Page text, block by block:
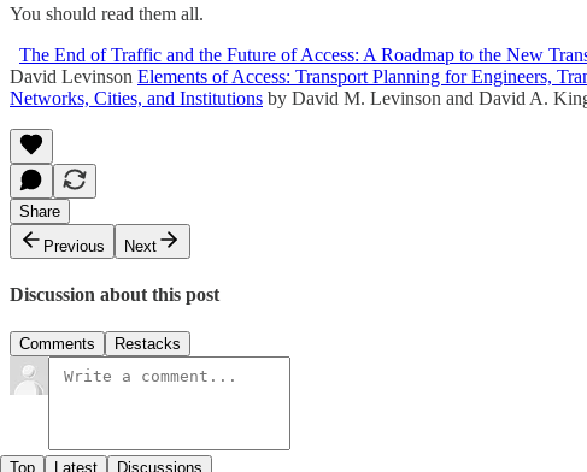
You should read them all.
The End of Traffic and the Future of Access: A Roadmap to the New
David Levinson Elements of Access: Transport Planning for Engineers,
Networks, Cities, and Institutions by David M. Levinson and David A.
Share
Previous
Next
Discussion about this post
Comments Restacks
Top Latest Discussions